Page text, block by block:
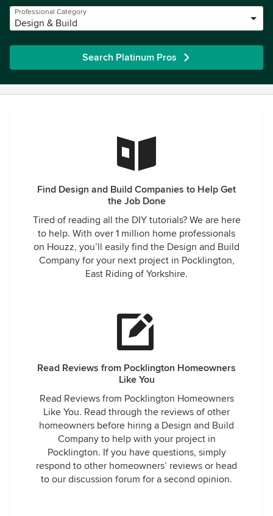
Professional Category
Design & Build
Search Platinum Pros
Find Design and Build Companies to Help Get
the Job Done
Tired of reading all the DIY tutorials? We are here
to help. With over 1 million home professionals
on Houzz, you’ll easily find the Design and Build
Company for your next project in Pocklington,
East Riding of Yorkshire.
Read Reviews from Pocklington Homeowners
Like You
Read Reviews from Pocklington Homeowners
Like You. Read through the reviews of other
homeowners before hiring a Design and Build
Company to help with your project in
Pocklington. If you have questions, simply
respond to other homeowners’ reviews or head
to our discussion forum for a second opinion.